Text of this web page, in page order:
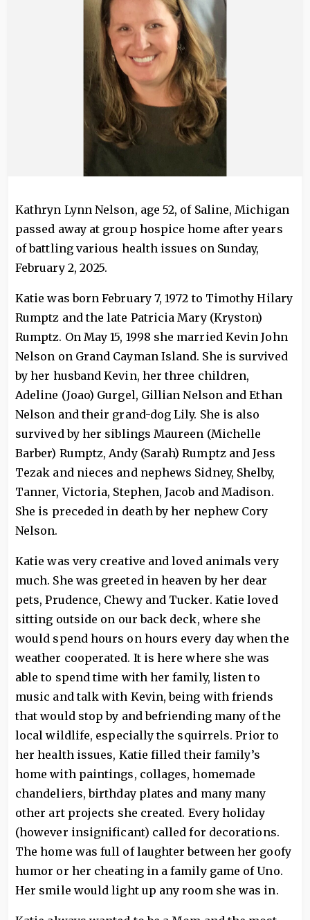
Kathryn Lynn Nelson, age 52, of Saline, Michigan
passed away at group hospice home after years
of battling various health issues on Sunday,
February 2, 2025.
Katie was born February 7, 1972 to Timothy Hilary
Rumptz and the late Patricia Mary (Kryston)
Rumptz. On May 15, 1998 she married Kevin John
Nelson on Grand Cayman Island. She is survived
by her husband Kevin, her three children,
Adeline (Joao) Gurgel, Gillian Nelson and Ethan
Nelson and their grand-dog Lily. She is also
survived by her siblings Maureen (Michelle
Barber) Rumptz, Andy (Sarah) Rumptz and Jess
Tezak and nieces and nephews Sidney, Shelby,
Tanner, Victoria, Stephen, Jacob and Madison.
She is preceded in death by her nephew Cory
Nelson.
Katie was very creative and loved animals very
much. She was greeted in heaven by her dear
pets, Prudence, Chewy and Tucker. Katie loved
sitting outside on our back deck, where she
would spend hours on hours every day when the
weather cooperated. It is here where she was
able to spend time with her family, listen to
music and talk with Kevin, being with friends
that would stop by and befriending many of the
local wildlife, especially the squirrels. Prior to
her health issues, Katie filled their family’s
home with paintings, collages, homemade
chandeliers, birthday plates and many many
other art projects she created. Every holiday
(however insignificant) called for decorations.
The home was full of laughter between her goofy
humor or her cheating in a family game of Uno.
Her smile would light up any room she was in.